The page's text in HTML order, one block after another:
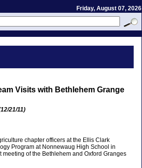
Friday, August 07, 2026
Visits with Bethlehem Grange
21/11)
chapter officers at the Ellis Clark
Program at Nonnewaug High School in
of the Bethlehem and Oxford Granges